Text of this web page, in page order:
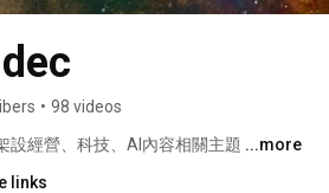
• 98 videos
設經營、科技、AI內容相關主題 ...more
links